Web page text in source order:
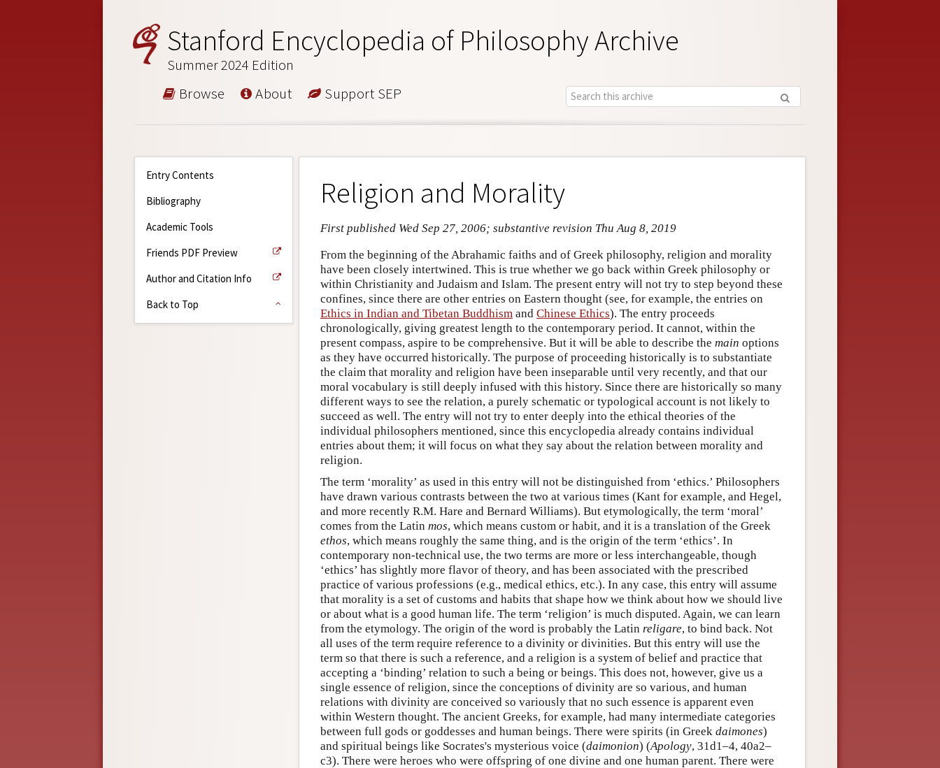
Stanford Encyclopedia of Philosophy Archive
Summer 2024 Edition
Browse About Support SEP
Entry Contents
Bibliography
Academic Tools
Friends PDF Preview
Author and Citation Info
Back to Top
Religion and Morality
First published Wed Sep 27, 2006; substantive revision Thu Aug 8, 2019
From the beginning of the Abrahamic faiths and of Greek philosophy, religion and morality
have been closely intertwined. This is true whether we go back within Greek philosophy or
within Christianity and Judaism and Islam. The present entry will not try to step beyond these
confines, since there are other entries on Eastern thought (see, for example, the entries on
Ethics in Indian and Tibetan Buddhism and Chinese Ethics). The entry proceeds
chronologically, giving greatest length to the contemporary period. It cannot, within the
present compass, aspire to be comprehensive. But it will be able to describe the main options
as they have occurred historically. The purpose of proceeding historically is to substantiate
the claim that morality and religion have been inseparable until very recently, and that our
moral vocabulary is still deeply infused with this history. Since there are historically so many
different ways to see the relation, a purely schematic or typological account is not likely to
succeed as well. The entry will not try to enter deeply into the ethical theories of the
individual philosophers mentioned, since this encyclopedia already contains individual
entries about them; it will focus on what they say about the relation between morality and
religion.
The term ‘morality’ as used in this entry will not be distinguished from ‘ethics.’ Philosophers
have drawn various contrasts between the two at various times (Kant for example, and Hegel,
and more recently R.M. Hare and Bernard Williams). But etymologically, the term ‘moral’
comes from the Latin mos, which means custom or habit, and it is a translation of the Greek
ethos, which means roughly the same thing, and is the origin of the term ‘ethics’. In
contemporary non-technical use, the two terms are more or less interchangeable, though
‘ethics’ has slightly more flavor of theory, and has been associated with the prescribed
practice of various professions (e.g., medical ethics, etc.). In any case, this entry will assume
that morality is a set of customs and habits that shape how we think about how we should live
or about what is a good human life. The term ‘religion’ is much disputed. Again, we can learn
from the etymology. The origin of the word is probably the Latin religare, to bind back. Not
all uses of the term require reference to a divinity or divinities. But this entry will use the
term so that there is such a reference, and a religion is a system of belief and practice that
accepting a ‘binding’ relation to such a being or beings. This does not, however, give us a
single essence of religion, since the conceptions of divinity are so various, and human
relations with divinity are conceived so variously that no such essence is apparent even
within Western thought. The ancient Greeks, for example, had many intermediate categories
between full gods or goddesses and human beings. There were spirits (in Greek daimones)
and spiritual beings like Socrates's mysterious voice (daimonion) (Apology, 31d1–4, 40a2–
c3). There were heroes who were offspring of one divine and one human parent. There were